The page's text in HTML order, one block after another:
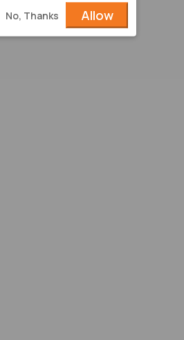
No, Thanks Allow